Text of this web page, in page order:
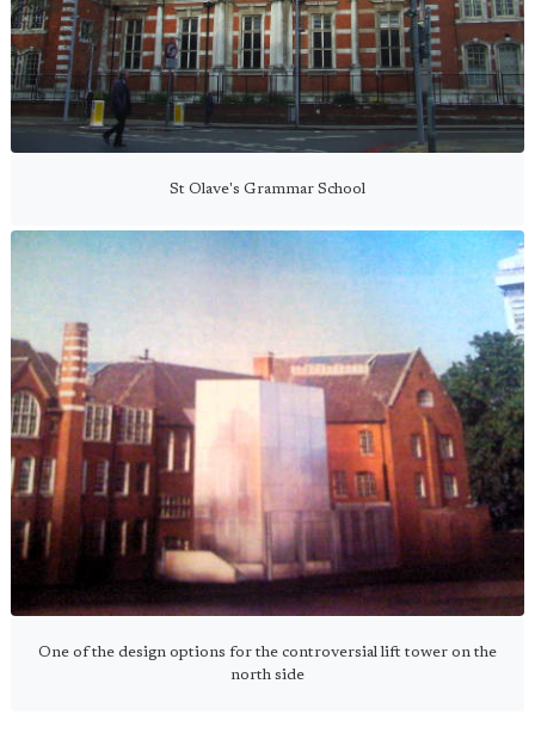
St Olave's Grammar School
One of the design options for the controversial lift tower on the
north side